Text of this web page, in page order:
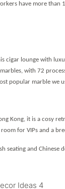
have more than
cigar lounge with
with 72
popular marble
Kong, it is a cosy
for VIPs and a
seating and Chinese